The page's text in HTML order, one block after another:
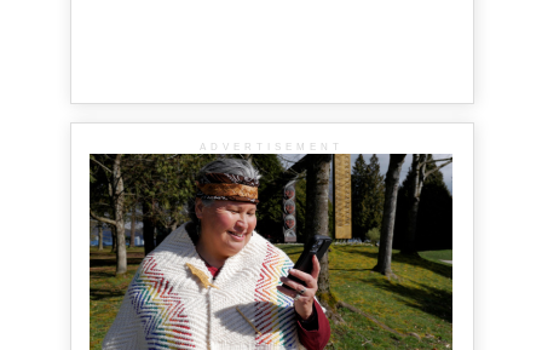
ADVERTISEMENT